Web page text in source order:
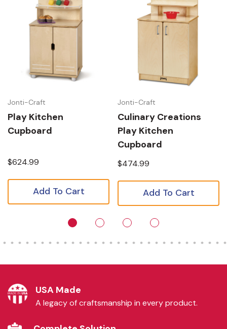
Jonti-Craft
Play Kitchen
Cupboard
$624.99
Add To Cart
Jonti-Craft
Culinary Creations
Play Kitchen
Cupboard
$474.99
Add To Cart
USA Made
A legacy of craftsmanship in every product.